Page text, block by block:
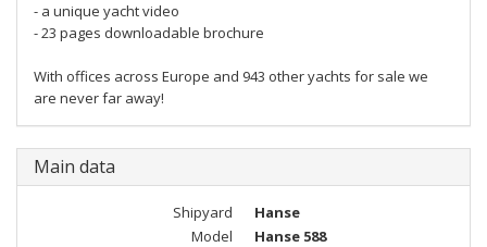
- a unique yacht video
- 23 pages downloadable brochure
With offices across Europe and 943 other yachts for sale we
are never far away!
Main data
Shipyard
Hanse
Model
Hanse 588